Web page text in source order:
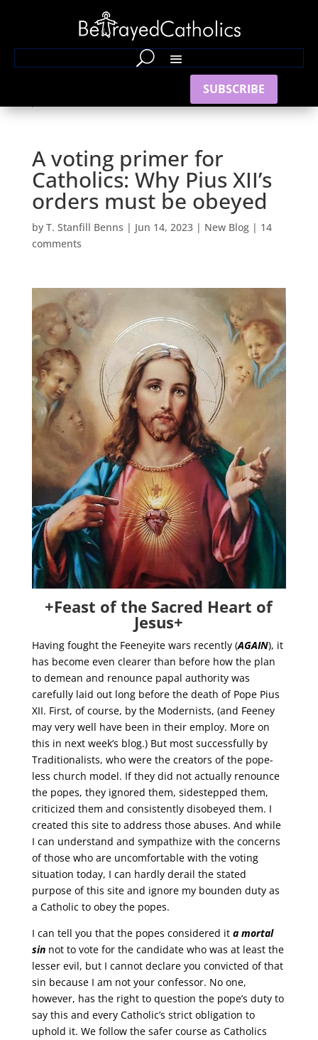
SUBSCRIBE
A voting primer for
Catholics: Why Pius XII’s
orders must be obeyed
by T. Stanfill Benns | Jun 14, 2023| New Blog| 14
comments
+Feast of the Sacred Heart of
Jesus+
Having fought the Feeneyite wars recently (AGAIN), it
has become even clearer than before how the plan
to demean and renounce papal authority was
carefully laid out long before the death of Pope Pius
XII. First, of course, by the Modernists, (and Feeney
may very well have been in their employ. More on
this in next week’s blog.) But most successfully by
Traditionalists, who were the creators of the pope-
less church model. If they did not actually renounce
the popes, they ignored them, sidestepped them,
criticized them and consistently disobeyed them. I
created this site to address those abuses. And while
I can understand and sympathize with the concerns
of those who are uncomfortable with the voting
situation today, I can hardly derail the stated
purpose of this site and ignore my bounden duty as
a Catholic to obey the popes.
I can tell you that the popes considered it a mortal
sinnot to vote for the candidate who was at least the
lesser evil, but I cannot declare you convicted of that
sin because I am not your confessor. No one,
however, has the right to question the pope’s duty to
say this and every Catholic’s strict obligation to
uphold it. We follow the safer course as Catholics